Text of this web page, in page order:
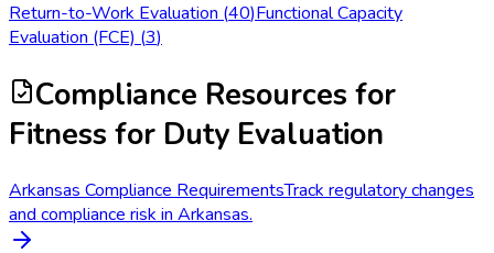
Return-to-Work Evaluation (40)Functional Capacity
Evaluation (FCE) (3)
Compliance Resources for
Fitness for Duty Evaluation
Arkansas Compliance RequirementsTrack regulatory changes
and compliance risk in Arkansas.